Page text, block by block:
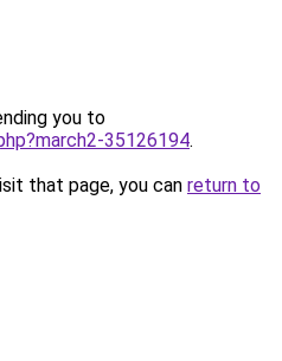
you to
35126194.
that page, you can return to